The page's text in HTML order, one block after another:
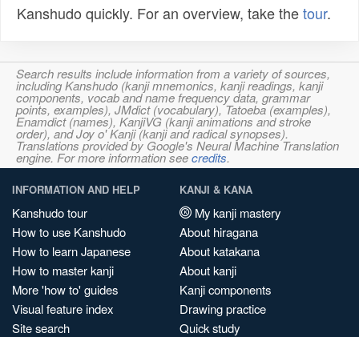
Kanshudo quickly. For an overview, take thetour.
Search results include information from a variety of sources,
including Kanshudo (kanji mnemonics, kanji readings, kanji
components, vocab and name frequency data, grammar
points, examples), JMdict (vocabulary), Tatoeba (examples),
Enamdict (names), KanjiVG (kanji animations and stroke
order), and Joy o' Kanji (kanji and radical synopses).
Translations provided by Google's Neural Machine Translation
engine. For more information seecredits.
INFORMATION AND HELP
Kanshudo tour
How to use Kanshudo
How to learn Japanese
How to master kanji
More 'how to' guides
Visual feature index
Site search
KANJI & KANA
My kanji mastery
About hiragana
About katakana
About kanji
Kanji components
Drawing practice
Quick study